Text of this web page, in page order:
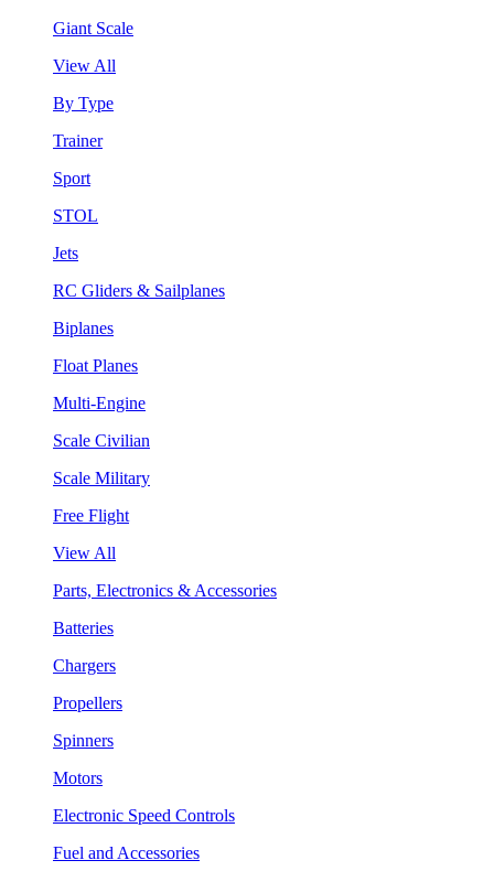
Giant Scale
View All
By Type
Trainer
Sport
STOL
Jets
RC Gliders & Sailplanes
Biplanes
Float Planes
Multi-Engine
Scale Civilian
Scale Military
Free Flight
View All
Parts, Electronics & Accessories
Batteries
Chargers
Propellers
Spinners
Motors
Electronic Speed Controls
Fuel and Accessories